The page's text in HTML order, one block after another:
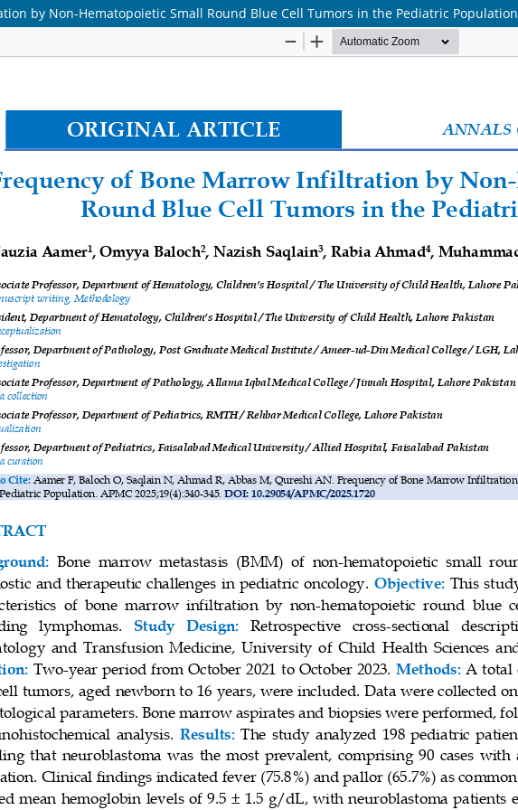
by Non-Hematopoietic Small Round Blue Cell Tumors in the Pediatric Population